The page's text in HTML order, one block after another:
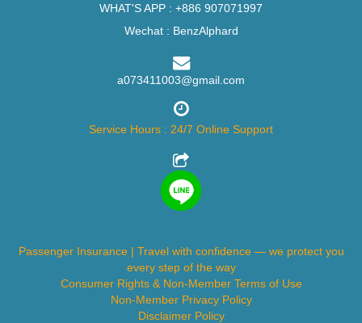
WHAT'S APP : +886 907071997
Wechat : BenzAlphard
a073411003@gmail.com
Service Hours : 24/7 Online Support
Passenger Insurance | Travel with confidence — we protect you
every step of the way
Consumer Rights & Non-Member Terms of Use
Non-Member Privacy Policy
Disclaimer Policy